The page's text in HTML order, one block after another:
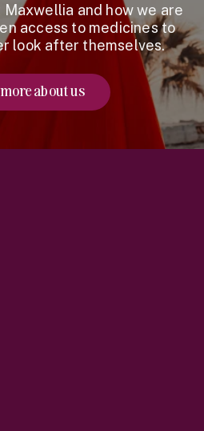
Maxwellia and how we are
access to medicines to
look after themselves.
about us